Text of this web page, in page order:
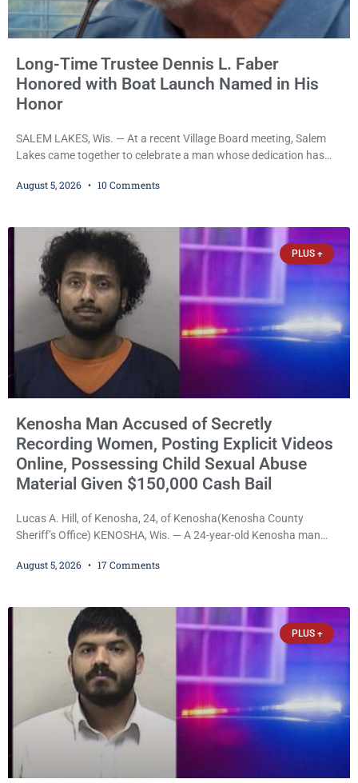
Long-Time Trustee Dennis L. Faber
Honored with Boat Launch Named in His
Honor
SALEM LAKES, Wis. — At a recent Village Board meeting, Salem
Lakes came together to celebrate a man whose dedication has
Trustee Dennis L. Faber. The Board considered naming the Yaws
chairman of the Camp & Center
August 5, 2026 10 Comments
PLUS +
Kenosha Man Accused of Secretly
Recording Women, Posting Explicit Videos
Online, Possessing Child Sexual Abuse
Material Given $150,000 Cash Bail
Lucas A. Hill, of Kenosha, 24, of Kenosha(Kenosha County
Sheriff’s Office) KENOSHA, Wis. — A 24-year-old Kenosha man
encounters, allegedly posting explicit videos and photographs of
$150,000 cash bond by Court Commissioner Daniel Kellum. In
what appears
August 5, 2026 17 Comments
PLUS +